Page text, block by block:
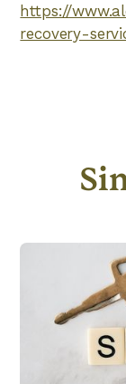
https://
recovery-